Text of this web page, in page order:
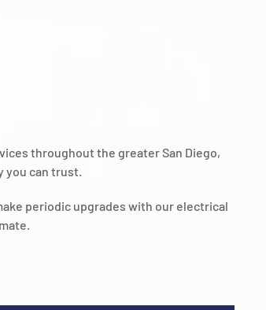
throughout the greater San Diego,
you can trust.
periodic upgrades with our electrical